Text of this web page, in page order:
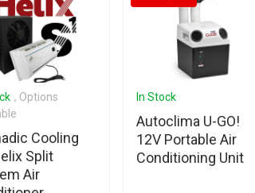
, Options
Cooling
Split
Air
In Stock
Autoclima U-GO!
12V Portable Air
Conditioning Unit